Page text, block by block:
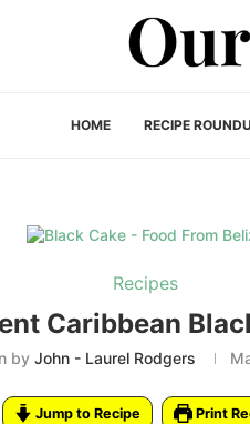
HOME RECIPE
Recipes
Caribbean
by John - Laurel Rodgers
Jump to Recipe Print